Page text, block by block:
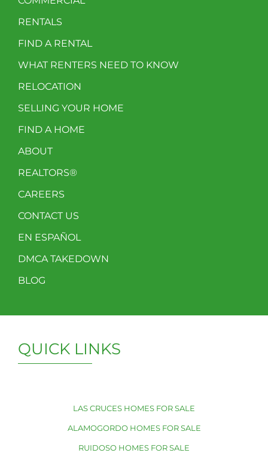
RENTALS
FIND A RENTAL
WHAT RENTERS NEED TO KNOW
RELOCATION
SELLING YOUR HOME
FIND A HOME
ABOUT
REALTORS®
CAREERS
CONTACT US
EN ESPAÑOL
DMCA TAKEDOWN
BLOG
QUICK LINKS
LAS CRUCES HOMES FOR SALE
ALAMOGORDO HOMES FOR SALE
RUIDOSO HOMES FOR SALE